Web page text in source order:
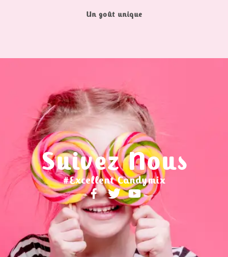
Un goût unique
Suivez Nous
#Excellent Candymix